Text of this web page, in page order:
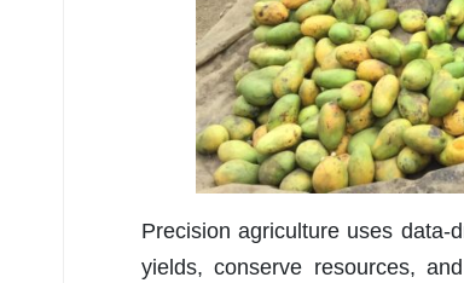
Precision agriculture uses data-
yields, conserve resources,